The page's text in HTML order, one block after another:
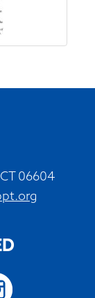
06604